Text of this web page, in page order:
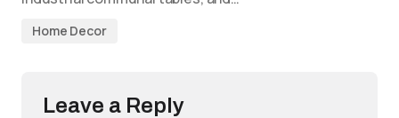
Home Decor
Leave a Reply